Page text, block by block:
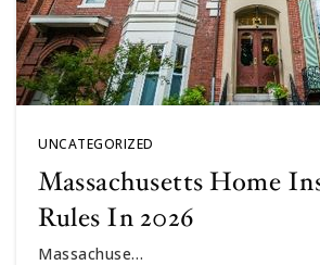
UNCATEGORIZED
Massachusetts Home
Rules In 2026
Massachuse…